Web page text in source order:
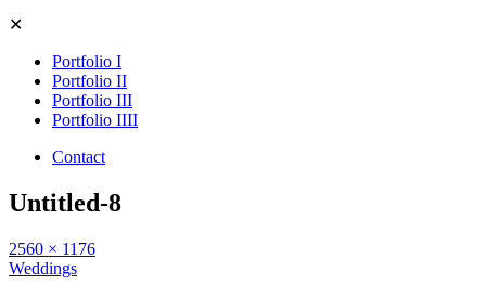
Skip
content
✕
Portfolio I
Portfolio II
Portfolio III
Portfolio IIII
Contact
Untitled-8
2560 × 1176
Weddings